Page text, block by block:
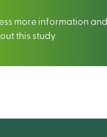
more information and
this study